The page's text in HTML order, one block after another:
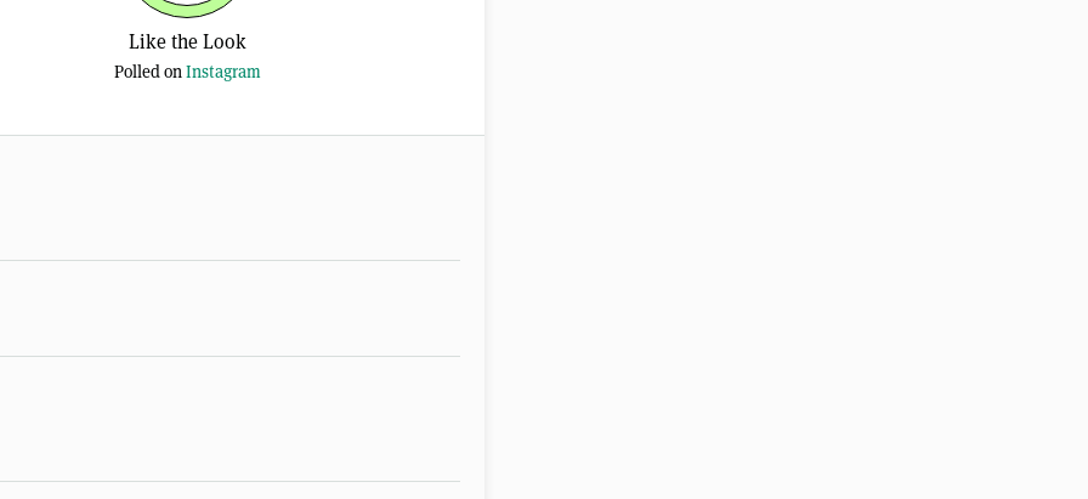
Like the Look
Polled onInstagram